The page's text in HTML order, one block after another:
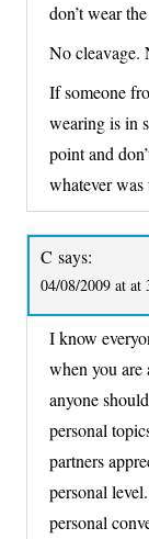
don’t wear
No cleavage.
If someone
wearing is in
point and
whatever
C says:
04/08/2009 at at
I know
when you are
anyone
personal
partners
personal
personal